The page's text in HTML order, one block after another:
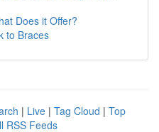
Does it Offer?
to Braces
| Live | Tag Cloud | Top
RSS Feeds